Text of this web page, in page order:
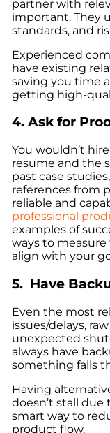
partner with
important. They
standards, and
Experienced
have existing
saving you time
getting high-
4. Ask for
You wouldn’t
resume and the
past case
references from
reliable and
professional
examples of
ways to
align with your
5. Have
Even the most
issues/delays,
unexpected
always have
something falls
Having
doesn’t stall due
smart way to
product flow.